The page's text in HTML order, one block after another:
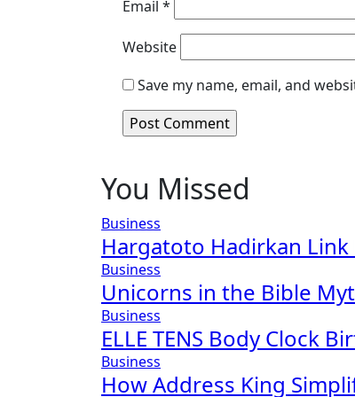
Email *
Website
Save my name, email, and
You Missed
Business
Hargatoto Hadirkan
Business
Unicorns in the Bible
Business
ELLE TENS Body Clock
Business
How Address King